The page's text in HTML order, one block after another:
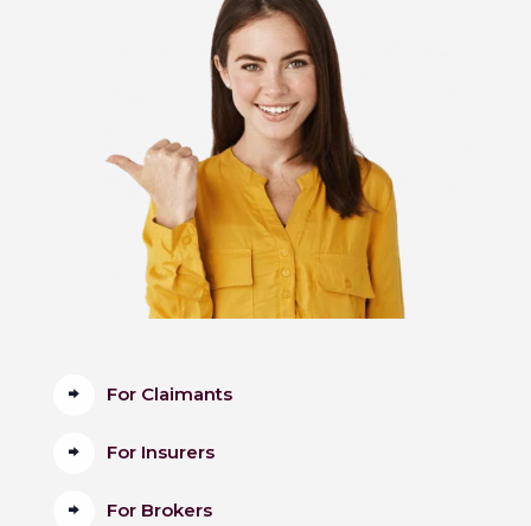
For Claimants
For Insurers
For Brokers